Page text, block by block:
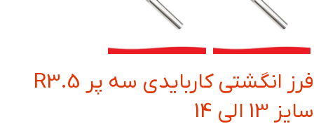
فرز انگشتی کاربایدی سه پر R3.5
سایز 13 الی 14